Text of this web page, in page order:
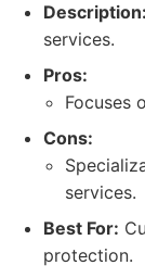
Description:
services.
Pros:
Focuses
Cons:
services.
Best For:
protection.